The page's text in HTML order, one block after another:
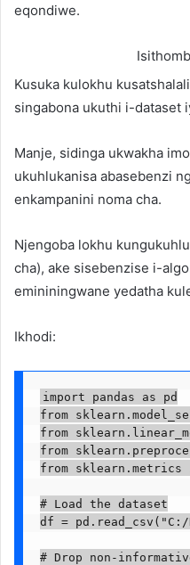
eqondiwe.
Kusuka kulokhu
singabona ukuthi i-dataset
Manje, sidinga ukwakha
ukuhlukanisa abasebenzi
enkampanini noma cha.
Njengoba lokhu
cha), ake sisebenzise i-
emininingwane yedatha
Ikhodi:
import pandas as pd
from
from
from
from
# Load the dataset
df =
# Drop non-